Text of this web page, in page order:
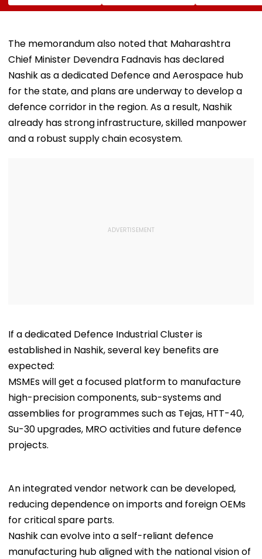
Images Go Viral
Ghatkopar
Businessman Killed
REACTS To
Being
The memorandum also noted that Maharashtra
Chief Minister Devendra Fadnavis has declared
Nashik as a dedicated Defence and Aerospace hub
for the state, and plans are underway to develop a
defence corridor in the region. As a result, Nashik
already has strong infrastructure, skilled manpower
and a robust supply chain ecosystem.
If a dedicated Defence Industrial Cluster is
established in Nashik, several key benefits are
expected:
MSMEs will get a focused platform to manufacture
high-precision components, sub-systems and
assemblies for programmes such as Tejas, HTT-40,
Su-30 upgrades, MRO activities and future defence
projects.
An integrated vendor network can be developed,
reducing dependence on imports and foreign OEMs
for critical spare parts.
Nashik can evolve into a self-reliant defence
manufacturing hub aligned with the national vision of